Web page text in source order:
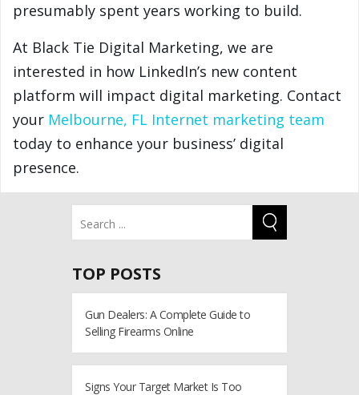
presumably spent years working to build.
At Black Tie Digital Marketing, we are
interested in how LinkedIn’s new content
platform will impact digital marketing. Contact
your Melbourne, FL Internet marketing team
today to enhance your business’ digital
presence.
TOP POSTS
Gun Dealers: A Complete Guide to
Selling Firearms Online
Signs Your Target Market Is Too